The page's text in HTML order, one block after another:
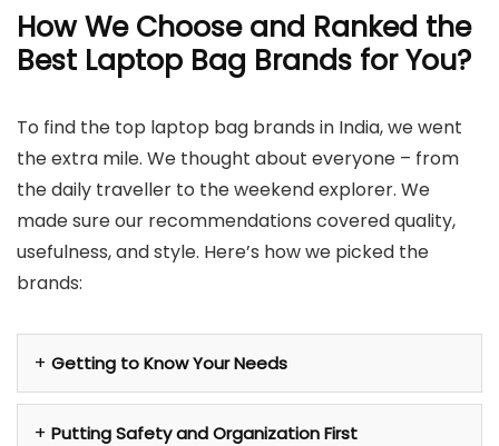
How We Choose and Ranked the
Best Laptop Bag Brands for You?
To find the top laptop bag brands in India, we went
the extra mile. We thought about everyone – from
the daily traveller to the weekend explorer. We
made sure our recommendations covered quality,
usefulness, and style. Here’s how we picked the
brands:
Getting to Know Your Needs
Putting Safety and Organization First